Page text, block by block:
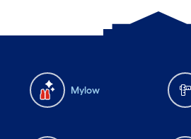
Mylow